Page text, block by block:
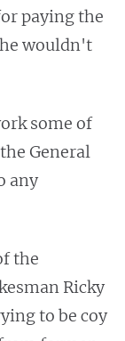
paying the
wouldn't
some of
General
any
the
Ricky
to be coy